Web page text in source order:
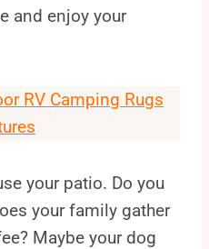
and enjoy your
RV Camping Rugs
your patio. Do you
your family gather
Maybe your dog